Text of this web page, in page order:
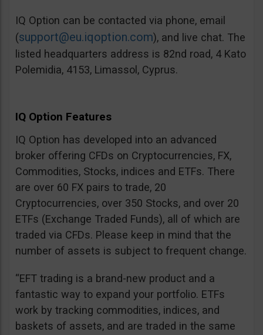
IQ Option can be contacted via phone, email
(support@eu.iqoption.com), and live chat. The
listed headquarters address is 82nd road, 4 Kato
Polemidia, 4153, Limassol, Cyprus.
IQ Option Features
IQ Option has developed into an advanced
broker offering CFDs on Cryptocurrencies, FX,
Commodities, Stocks, indices and ETFs. There
are over 60 FX pairs to trade, 20
Cryptocurrencies, over 350 Stocks, and over 20
ETFs (Exchange Traded Funds), all of which are
traded via CFDs. Please keep in mind that the
number of assets is subject to frequent change.
“EFT trading is a brand-new product and a
fantastic way to expand your portfolio. ETFs
work by tracking commodities, indices, and
baskets of assets, and are traded in the same